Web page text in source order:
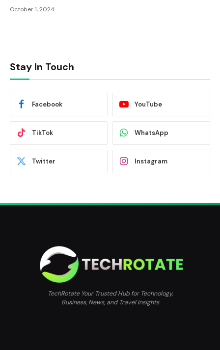
October 1, 2024
Stay In Touch
Facebook YouTube
TikTok WhatsApp
Twitter Instagram
TechRotate Your Trusted Hub for Technology,
Business, News, and Travel Insights